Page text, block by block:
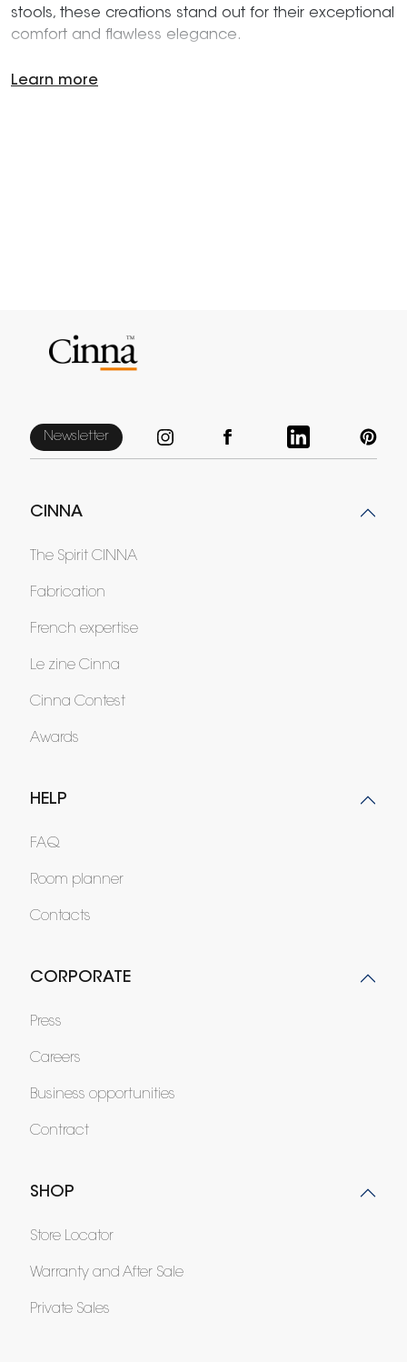
stools, these creations stand out for their exceptional
comfort and flawless elegance.
Learn more
Newsletter
CINNA
The Spirit CINNA
Fabrication
French expertise
Le zine Cinna
Cinna Contest
Awards
HELP
FAQ
Room planner
Contacts
CORPORATE
Press
Careers
Business opportunities
Contract
SHOP
Store Locator
Warranty and After Sale
Private Sales